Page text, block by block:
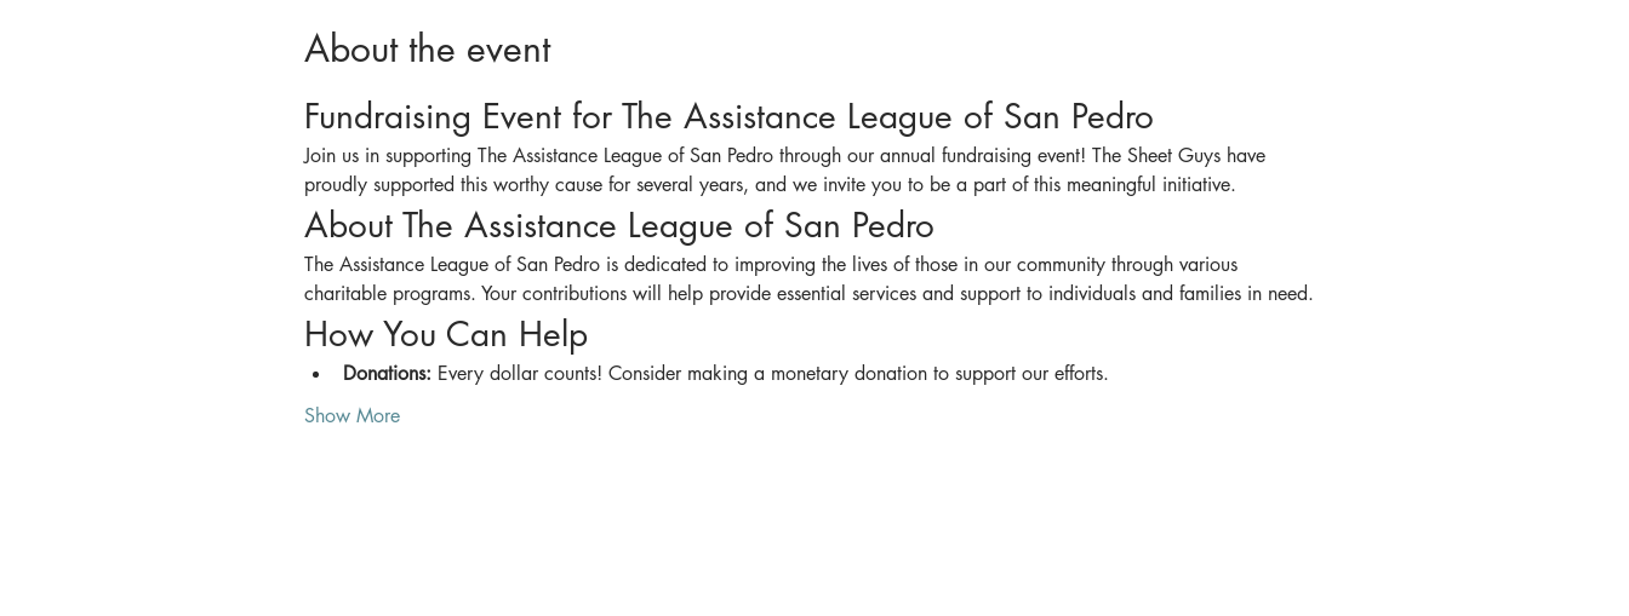
About the event
Fundraising Event for The Assistance League of San Pedro
Join us in supporting The Assistance League of San Pedro through our annual fundraising event! The Sheet Guys have
proudly supported this worthy cause for several years, and we invite you to be a part of this meaningful initiative.
About The Assistance League of San Pedro
The Assistance League of San Pedro is dedicated to improving the lives of those in our community through various
charitable programs. Your contributions will help provide essential services and support to individuals and families in need.
How You Can Help
Donations: Every dollar counts! Consider making a monetary donation to support our efforts.
Show More